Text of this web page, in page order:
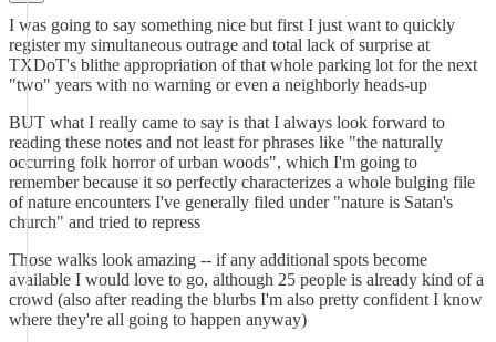
I was going to say something nice but first I just want to quickly
register my simultaneous outrage and total lack of surprise at
TXDoT's blithe appropriation of that whole parking lot for the next
"two" years with no warning or even a neighborly heads-up
BUT what I really came to say is that I always look forward to
reading these notes and not least for phrases like "the naturally
occurring folk horror of urban woods", which I'm going to
remember because it so perfectly characterizes a whole bulging file
of nature encounters I've generally filed under "nature is Satan's
church" and tried to repress
Those walks look amazing -- if any additional spots become
available I would love to go, although 25 people is already kind of a
crowd (also after reading the blurbs I'm also pretty confident I know
where they're all going to happen anyway)